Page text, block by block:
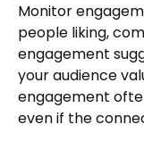
Monitor
people liking,
engagement
your audience
engagement
even if the